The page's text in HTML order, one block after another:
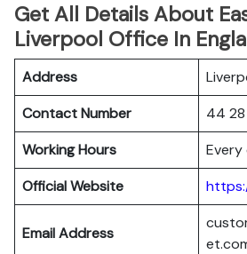
Get All Details About
Liverpool Office In
Address
Contact Number
44
Working Hours
Official Website
Email Address